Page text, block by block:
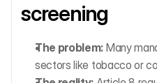
screening
The problem: Many
sectors like tobacco or